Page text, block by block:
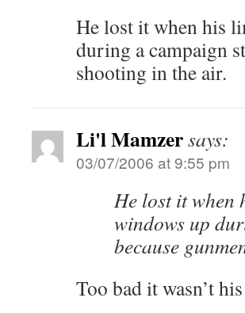
He lost it when his
during a campaign
shooting in the air.
Li'l Mamzersays:
03/07/2006 at 9:55 pm
He lost it when
windows up
because
Too bad it wasn’t